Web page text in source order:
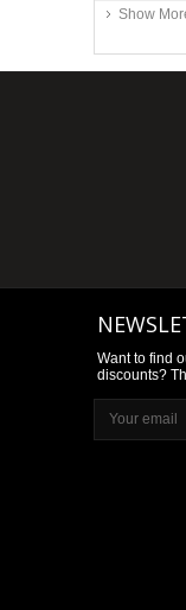
Show
Want to find
discounts?